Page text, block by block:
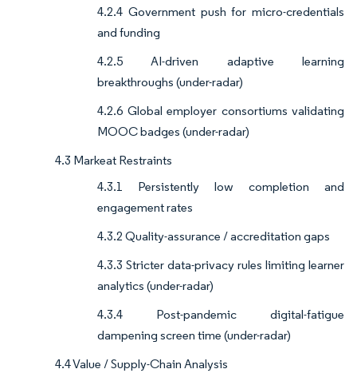
4.2.4 Government push for micro-credentials
and funding
4.2.5 AI-driven adaptive learning
breakthroughs (under-radar)
4.2.6 Global employer consortiums validating
MOOC badges (under-radar)
4.3 Markeat Restraints
4.3.1 Persistently low completion and
engagement rates
4.3.2 Quality-assurance / accreditation gaps
4.3.3 Stricter data-privacy rules limiting learner
analytics (under-radar)
4.3.4 Post-pandemic digital-fatigue
dampening screen time (under-radar)
4.4 Value / Supply-Chain Analysis